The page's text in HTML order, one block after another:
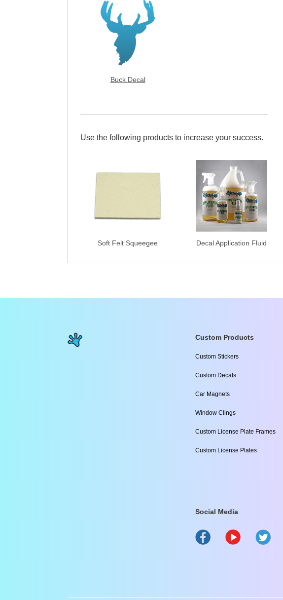
Buck Decal
Use the following products to increase your success.
Soft Felt Squeegee Decal Application Fluid
Custom Products
Custom Stickers
Custom Decals
Car Magnets
Window Clings
Custom License Plate Frames
Custom License Plates
Social Media